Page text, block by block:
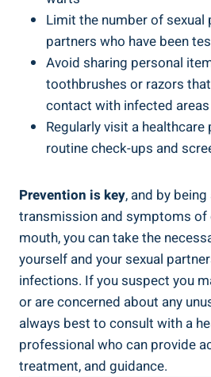
Limit the number of
partners who have been
Avoid sharing personal
toothbrushes or razors
contact with infected areas
Regularly visit a
routine check-ups and
Prevention is key, and by
transmission and symptoms
mouth, you can take the
yourself and your sexual
infections. If you suspect you
or are concerned about any
always best to consult with a
professional who can provide
treatment, and guidance.